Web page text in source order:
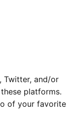
, Twitter, and/or
platforms.
of your favorite